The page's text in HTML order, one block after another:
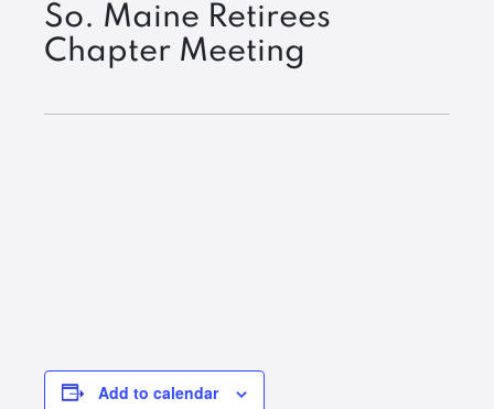
So. Maine Retirees
Chapter Meeting
Add to calendar